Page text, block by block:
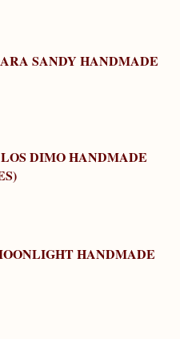
SANDY HANDMADE
DIMO HANDMADE
HANDMADE